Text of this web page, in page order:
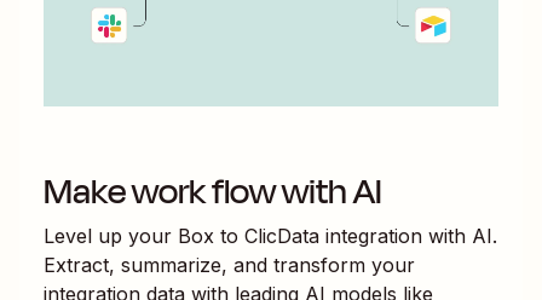
Make work flow with AI
Level up your Box to ClicData integration with AI.
Extract, summarize, and transform your
integration data with leading AI models like